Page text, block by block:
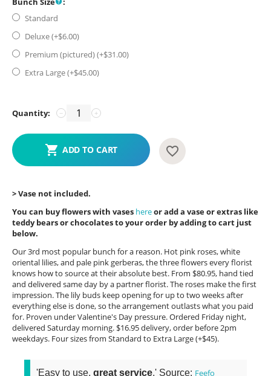
Standard
Deluxe (+$6.00)
Premium (pictured) (+$31.00)
Extra Large (+$45.00)
Quantity: +
−
ADD TO CART
> Vase not included.
You can buy flowers with vases hereor add a vase or extras like
teddy bears or chocolates to your order by adding to cart just
below.
Our 3rd most popular bunch for a reason. Hot pink roses, white
oriental lilies, and pale pink gerberas, the three flowers every florist
knows how to source at their absolute best. From $80.95, hand tied
and delivered same day by a partner florist. The roses make the first
impression. The lily buds keep opening for up to two weeks after
everything else is done, so the arrangement outlasts what you paid
for. Proven under Valentine's Day pressure. Ordered Friday night,
delivered Saturday morning. $16.95 delivery, order before 2pm
weekdays. Four sizes from Standard to Extra Large (+$45).
'Easy to use, great service.' Source: Feefo